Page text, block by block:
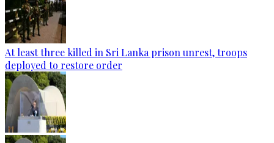
At least three killed in Sri Lanka prison unrest, troops
deployed to restore order